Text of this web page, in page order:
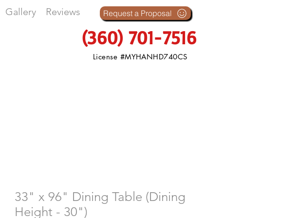
Reviews
Gallery
(360) 701-7516
Request a Proposal
License #MYHANHD740CS
33" x 96" Dining Table (Dining
Height - 30")